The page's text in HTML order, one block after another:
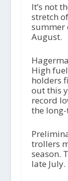
It’s not
stretch
summer
August.
High
holders
out this
record
the
trollers
season.
late July.